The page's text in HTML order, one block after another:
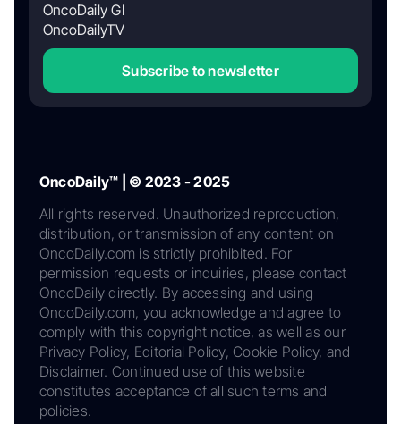
OncoDaily GI
OncoDailyTV
Subscribe to newsletter
OncoDaily™ | © 2023 - 2025
All rights reserved. Unauthorized reproduction,
distribution, or transmission of any content on
OncoDaily.com is strictly prohibited. For
permission requests or inquiries, please contact
OncoDaily directly. By accessing and using
OncoDaily.com, you acknowledge and agree to
comply with this copyright notice, as well as our
Privacy Policy, Editorial Policy, Cookie Policy, and
Disclaimer. Continued use of this website
constitutes acceptance of all such terms and
policies.